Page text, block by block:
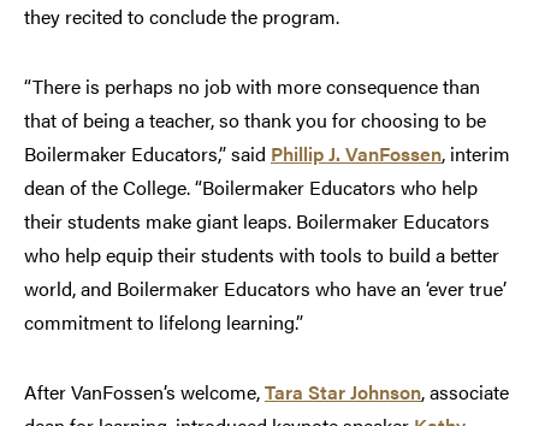
they recited to conclude the program.
“There is perhaps no job with more consequence than
that of being a teacher, so thank you for choosing to be
Boilermaker Educators,” said Phillip J. VanFossen, interim
dean of the College. “Boilermaker Educators who help
their students make giant leaps. Boilermaker Educators
who help equip their students with tools to build a better
world, and Boilermaker Educators who have an ‘ever true’
commitment to lifelong learning.”
After VanFossen’s welcome,Tara Star Johnson, associate